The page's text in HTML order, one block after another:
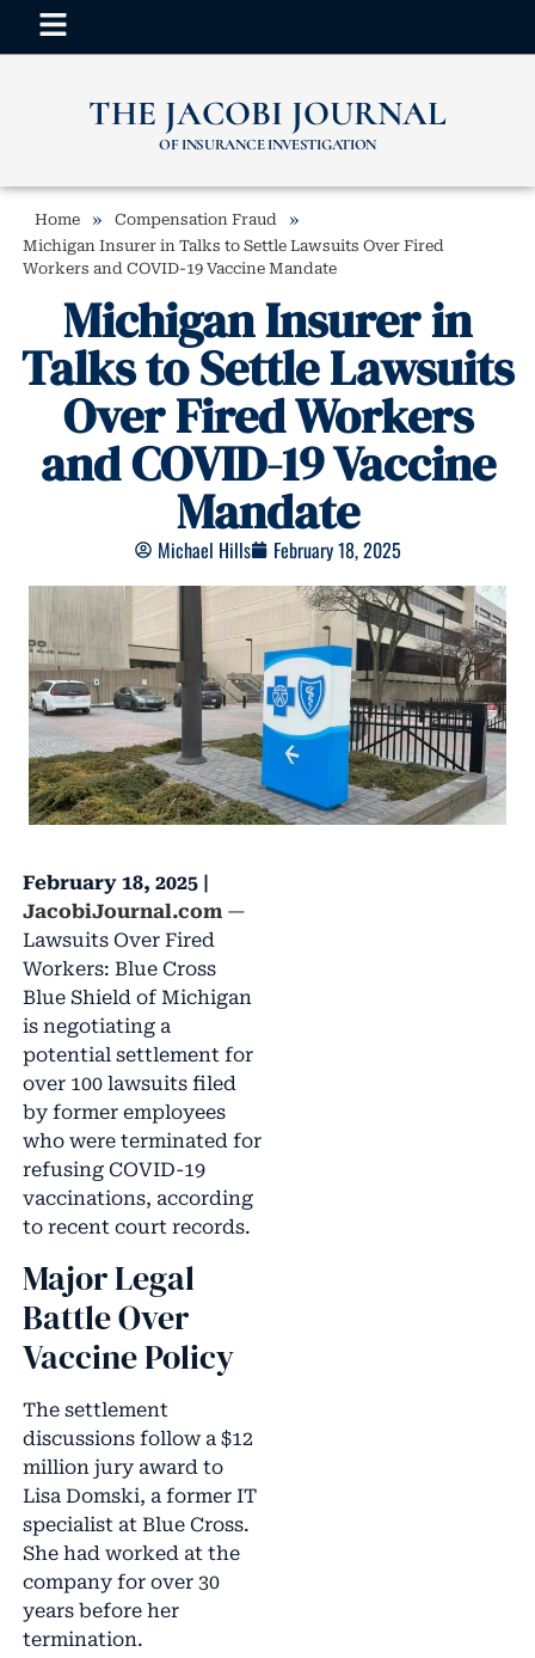
THE JACOBI JOURNAL
OF INSURANCE INVESTIGATION
Home » Compensation Fraud »
Michigan Insurer in Talks to Settle Lawsuits Over Fired
Workers and COVID-19 Vaccine Mandate
Michigan Insurer in
Talks to Settle Lawsuits
Over Fired Workers
and COVID-19 Vaccine
Mandate
Michael Hills February 18, 2025
February 18, 2025 |
JacobiJournal.com—
Lawsuits Over Fired
Workers: Blue Cross
Blue Shield of Michigan
is negotiating a
potential settlement for
over 100 lawsuits filed
by former employees
who were terminated for
refusing COVID-19
vaccinations, according
to recent court records.
Major Legal
Battle Over
Vaccine Policy
The settlement
discussions follow a $12
million jury award to
Lisa Domski, a former IT
specialist at Blue Cross.
She had worked at the
company for over 30
years before her
termination.